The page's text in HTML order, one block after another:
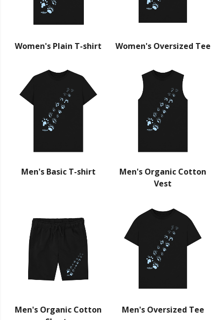
Women's Plain T-shirt Women's Oversized Tee
Men's Basic T-shirt
Men's Organic Cotton
Vest
Men's Organic Cotton
Men's Oversized Tee